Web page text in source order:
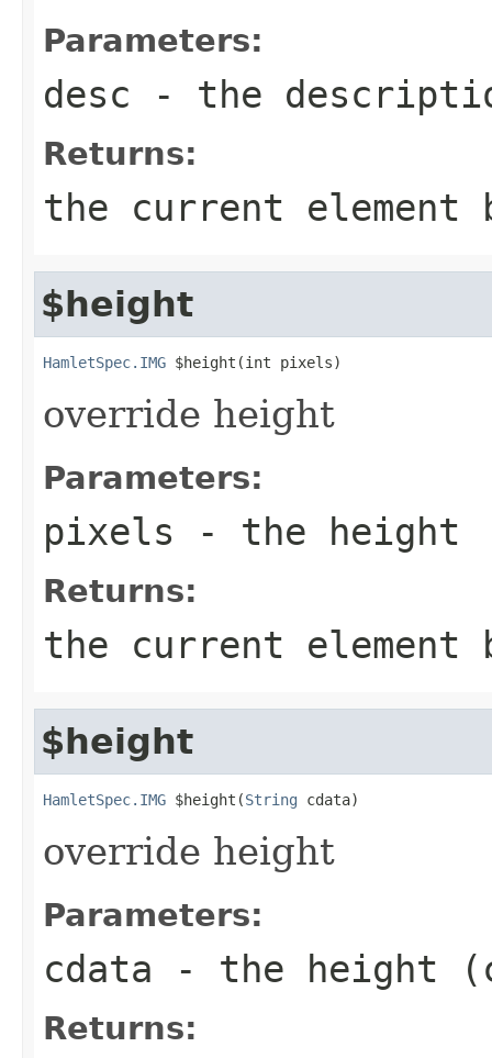
Parameters:
desc - the
Returns:
the current element
$height
HamletSpec.IMG $height(int pixels)
override height
Parameters:
pixels - the height
Returns:
the current element
$height
HamletSpec.IMG $height(String cdata)
override height
Parameters:
cdata - the height
Returns: